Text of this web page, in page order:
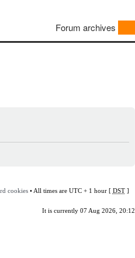
Forum archives
cookies• All times are UTC + 1 hour [ DST]
It is currently 07 Aug 2026, 20:12